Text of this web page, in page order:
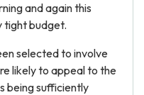
and again this
tight budget.
selected to involve
likely to appeal to the
being sufficiently